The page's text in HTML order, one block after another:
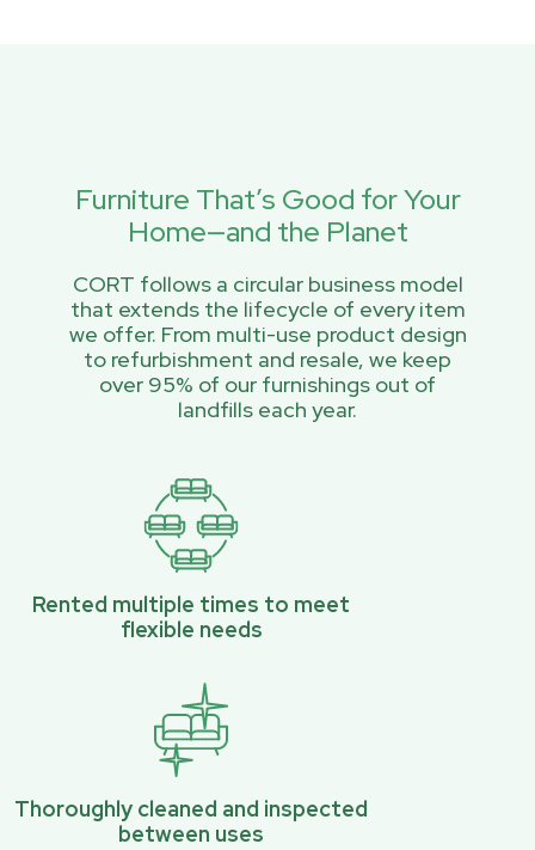
Furniture That’s Good for Your
Home—and the Planet
CORT follows a circular business model
that extends the lifecycle of every item
we offer. From multi-use product design
to refurbishment and resale, we keep
over 95% of our furnishings out of
landfills each year.
Rented multiple times to meet
flexible needs
Thoroughly cleaned and inspected
between uses